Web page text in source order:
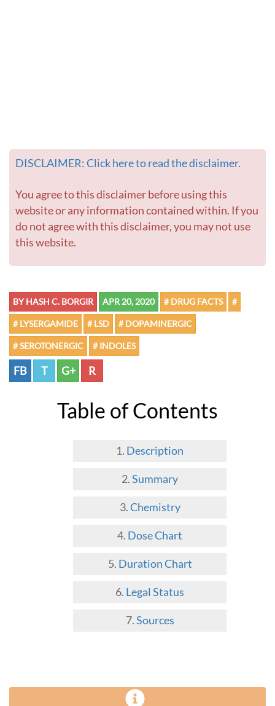
DISCLAIMER: Click here to read the disclaimer.
You agree to this disclaimer before using this
website or any information contained within. If you
do not agree with this disclaimer, you may not use
this website.
BY HASH C. BORGIR APR 20, 2020 # DRUG FACTS #
# LYSERGAMIDE # LSD # DOPAMINERGIC
# SEROTONERGIC # INDOLES
FB T G+ R
Table of Contents
Description
Summary
Chemistry
Dose Chart
Duration Chart
Legal Status
Sources